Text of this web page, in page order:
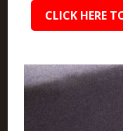
CLICK HERE